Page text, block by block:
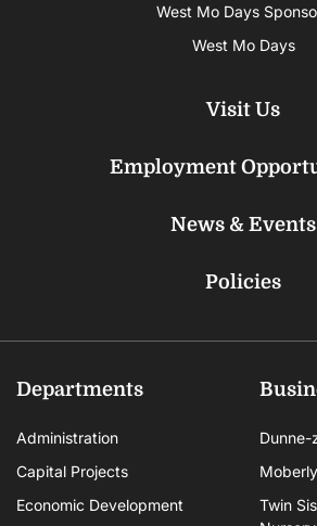
West Mo Days
West Mo Days
Visit Us
Employment
News & Events
Policies
Departments
Administration
Capital Projects
Economic Development
Dunne-
Twin